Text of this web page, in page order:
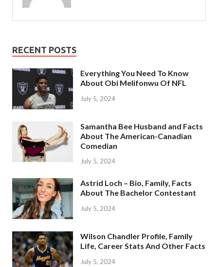
RECENT POSTS
Everything You Need To Know
About Obi Melifonwu Of NFL
July 5, 2024
Samantha Bee Husband and Facts
About The American-Canadian
Comedian
July 5, 2024
Astrid Loch – Bio, Family, Facts
About The Bachelor Contestant
July 5, 2024
Wilson Chandler Profile, Family
Life, Career Stats And Other Facts
July 5, 2024